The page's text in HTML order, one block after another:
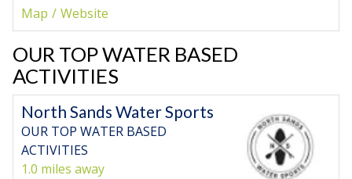
Map
Website
OUR TOP WATER BASED
ACTIVITIES
North Sands Water Sports
OUR TOP WATER BASED
ACTIVITIES
1.0 miles away